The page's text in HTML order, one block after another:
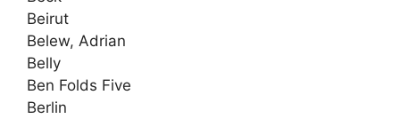
Beirut
Belew, Adrian
Belly
Ben Folds Five
Berlin